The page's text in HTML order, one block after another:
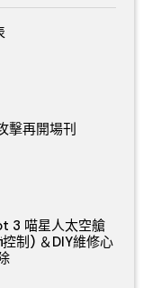
再開場刊
3 喵星人太空艙
制) ＆DIY維修心